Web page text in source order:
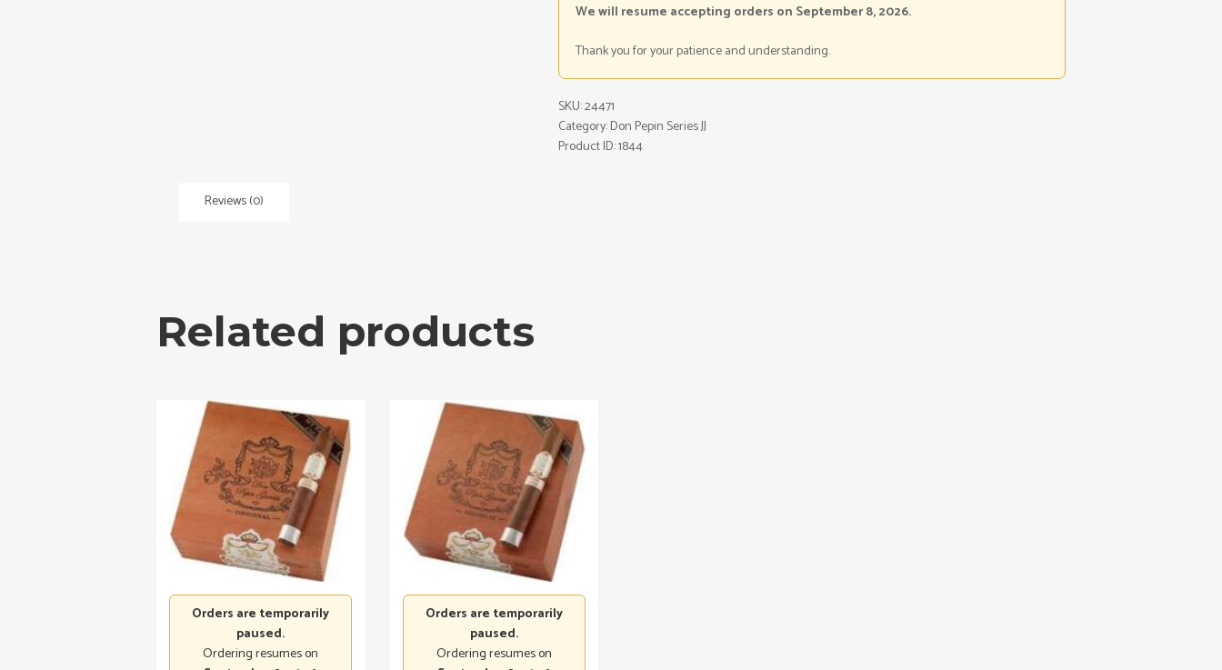
We will resume accepting orders on September 8, 2026.
Thank you for your patience and understanding.
SKU:24471
Category:Don Pepin Series JJ
Product ID:1844
Reviews (0)
Related products
Orders are temporarily
paused.
Ordering resumes on
Orders are temporarily
paused.
Ordering resumes on